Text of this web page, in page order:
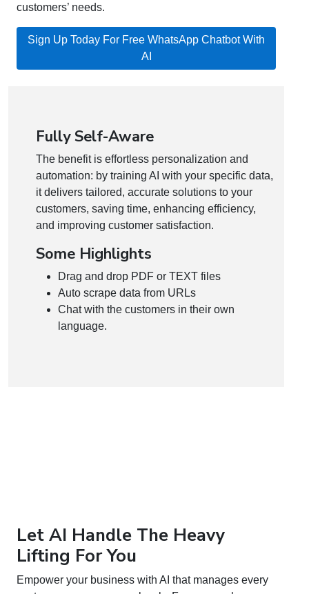
customers’ needs.
Sign Up Today For Free WhatsApp Chatbot With
AI
Fully Self-Aware
The benefit is effortless personalization and
automation: by training AI with your specific data,
it delivers tailored, accurate solutions to your
customers, saving time, enhancing efficiency,
and improving customer satisfaction.
Some Highlights
Drag and drop PDF or TEXT files
Auto scrape data from URLs
Chat with the customers in their own
language.
Let AI Handle The Heavy
Lifting For You
Empower your business with AI that manages every